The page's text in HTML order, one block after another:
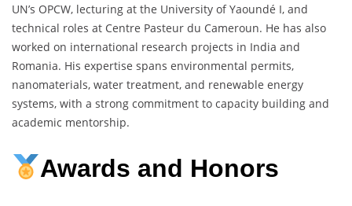
UN’s OPCW, lecturing at the University of Yaoundé I, and
technical roles at Centre Pasteur du Cameroun. He has also
worked on international research projects in India and
Romania. His expertise spans environmental permits,
nanomaterials, water treatment, and renewable energy
systems, with a strong commitment to capacity building and
academic mentorship.
Awards and Honors